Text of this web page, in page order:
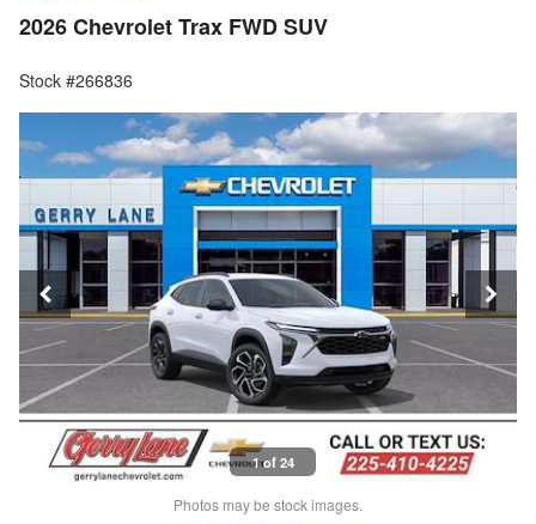
2026 Chevrolet Trax FWD SUV
Stock #266836
1 of 24
Photos may be stock images.